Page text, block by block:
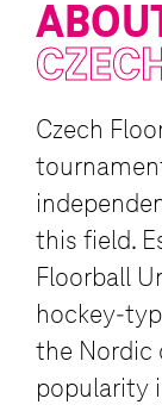
Czech
this field.
Floorball
hockey-
the
popularity